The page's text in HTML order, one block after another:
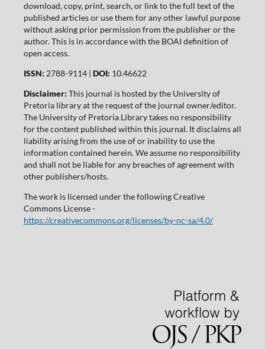
download, copy, print, search, or link to the full text of the
published articles or use them for any other lawful purpose
without asking prior permission from the publisher or the
author. This is in accordance with the BOAI definition of
open access.
ISSN: 2788-9114 | DOI: 10.46622
Disclaimer: This journal is hosted by the University of
Pretoria library at the request of the journal owner/editor.
The University of Pretoria Library takes no responsibility
for the content published within this journal. It disclaims all
liability arising from the use of or inability to use the
information contained herein. We assume no responsibility
and shall not be liable for any breaches of agreement with
other publishers/hosts.
The work is licensed under the following Creative
Commons License -
https://creativecommons.org/licenses/by-nc-sa/4.0/